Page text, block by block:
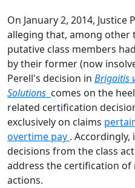
On January 2, 2014,
alleging that, among other
putative class members
by their former (now
Perell's decision in Brigaitis
Solutions comes on the
related certification
exclusively on claims
overtime pay .
decisions from the class
address the certification
actions.